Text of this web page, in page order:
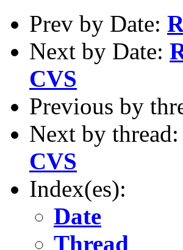
Prev by Date:
Next by Date:
CVS
Previous by
Next by thread:
CVS
Index(es):
Date
Thread